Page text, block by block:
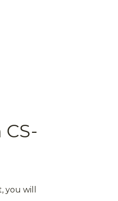
you will